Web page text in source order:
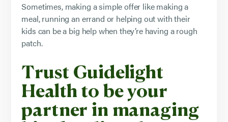
Sometimes, making a simple offer like making a
meal, running an errand or helping out with their
kids can be a big help when they’re having a rough
patch.
Trust Guidelight
Health to be your
partner in managing